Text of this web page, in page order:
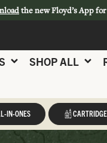
the new Floyd’s App
SHOP ALL
IN-ONES